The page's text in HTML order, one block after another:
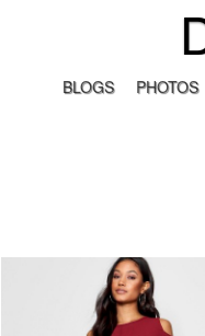
BLOGS PHOTOS